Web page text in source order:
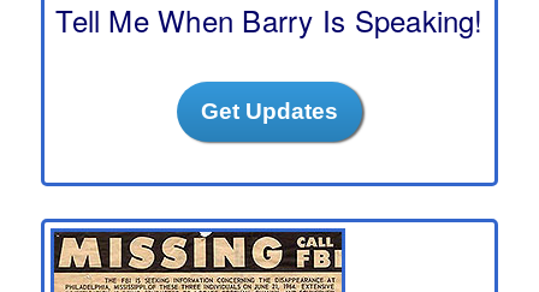
Tell Me When Barry Is Speaking!
Get Updates